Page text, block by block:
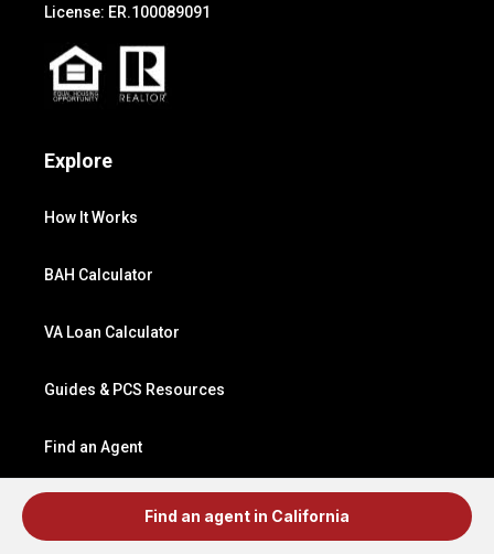
Find an agent in California
License: ER.100089091
Explore
How It Works
BAH Calculator
VA Loan Calculator
Guides & PCS Resources
Find an Agent